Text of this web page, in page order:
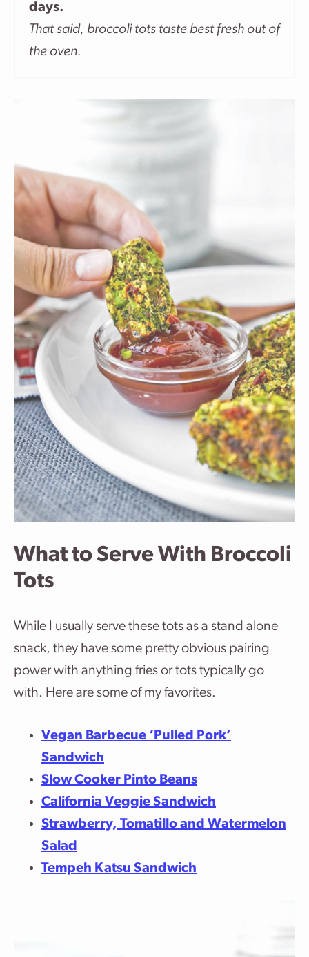
days.
That said, broccoli tots taste best fresh out of
the oven.
What to Serve With Broccoli
Tots
While I usually serve these tots as a stand alone
snack, they have some pretty obvious pairing
power with anything fries or tots typically go
with. Here are some of my favorites.
Vegan Barbecue ‘Pulled Pork’
Sandwich
Slow Cooker Pinto Beans
California Veggie Sandwich
Strawberry, Tomatillo and Watermelon
Salad
Tempeh Katsu Sandwich